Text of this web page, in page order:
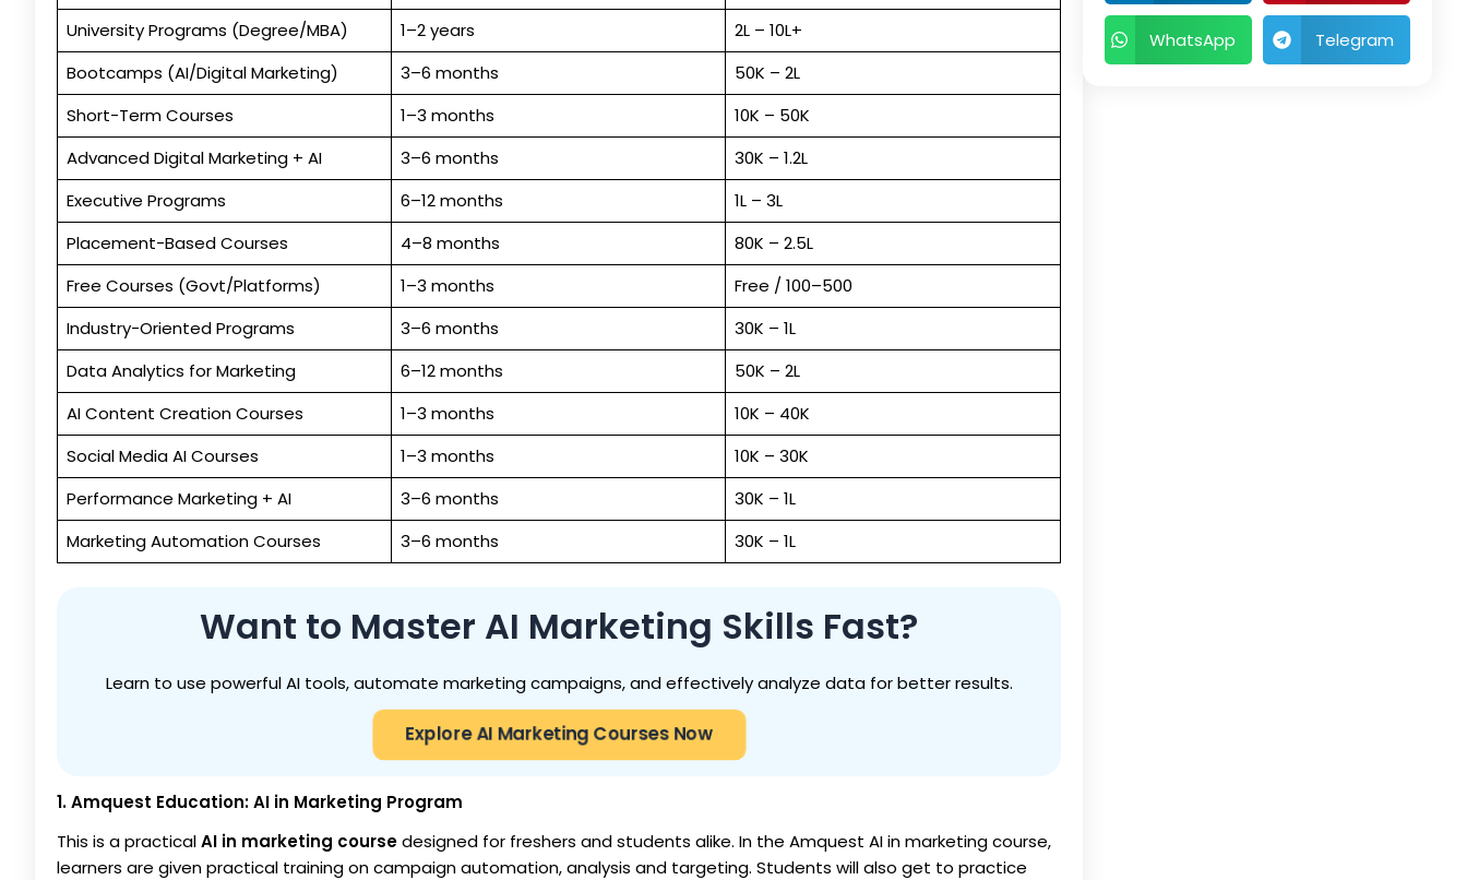
University Programs (Degree/MBA)
1–2 years
₹2L – ₹10L+
Bootcamps (AI/Digital Marketing)
3–6 months
₹50K – ₹2L
Short-Term Courses
1–3 months
₹10K – ₹50K
Advanced Digital Marketing + AI
3–6 months
₹30K – ₹1.2L
Executive Programs
6–12 months
₹1L – ₹3L
Placement-Based Courses
4–8 months
₹80K – ₹2.5L
Free Courses (Govt/Platforms)
1–3 months
Free / ₹100–₹500
Industry-Oriented Programs
3–6 months
₹30K – ₹1L
Data Analytics for Marketing
6–12 months
₹50K – ₹2L
AI Content Creation Courses
1–3 months
₹10K – ₹40K
Social Media AI Courses
1–3 months
₹10K – ₹30K
Performance Marketing + AI
3–6 months
₹30K – ₹1L
Marketing Automation Courses
3–6 months ₹30K – ₹1L
Want to Master AI Marketing Skills Fast?
Learn to use powerful AI tools, automate marketing campaigns, and effectively analyze data for better results.
Explore AI Marketing Courses Now
1. Amquest Education: AI in Marketing Program
This is a practicalAI in marketing coursedesigned for freshers and students alike. In the Amquest AI in marketing course,
learners are given practical training on campaign automation, analysis and targeting. Students will also get to practice
WhatsApp Telegram